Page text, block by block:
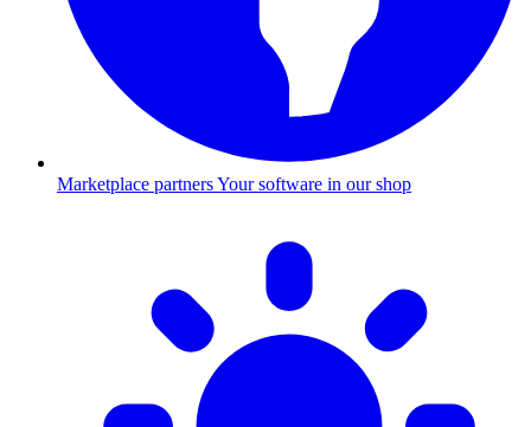
Marketplace partnersYour software in our shop